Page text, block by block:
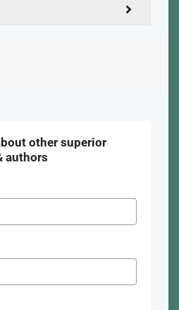
other superior
authors